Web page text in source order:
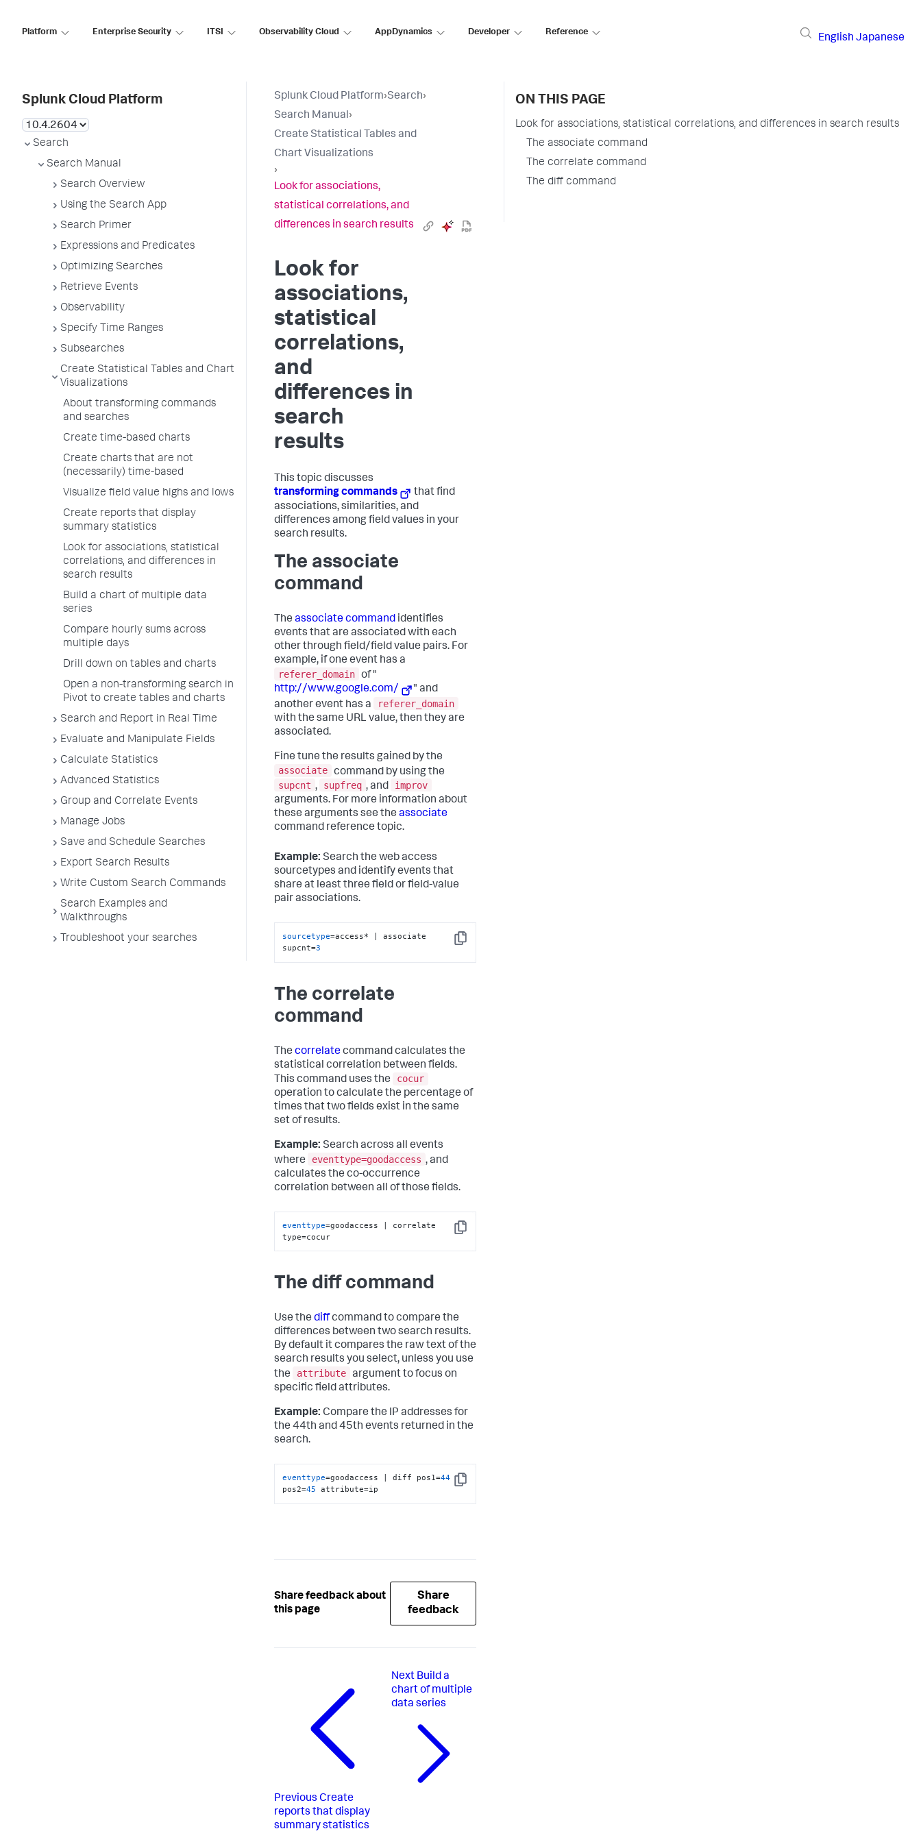
Platform Enterprise Security ITSI Observability Cloud AppDynamics Developer Reference
English Japanese
Splunk Cloud Platform
Search
Search Manual
Search Overview
Using the Search App
Search Primer
Expressions and Predicates
Optimizing Searches
Retrieve Events
Observability
Specify Time Ranges
Subsearches
Create Statistical Tables and Chart
Visualizations
About transforming commands
and searches
Create time-based charts
Create charts that are not
(necessarily) time-based
Visualize field value highs and lows
Create reports that display
summary statistics
Look for associations, statistical
correlations, and differences in
search results
Build a chart of multiple data
series
Compare hourly sums across
multiple days
Drill down on tables and charts
Open a non-transforming search in
Pivot to create tables and charts
Search and Report in Real Time
Evaluate and Manipulate Fields
Calculate Statistics
Advanced Statistics
Group and Correlate Events
Manage Jobs
Save and Schedule Searches
Export Search Results
Write Custom Search Commands
Search Examples and
Walkthroughs
Troubleshoot your searches
Splunk Cloud Platform›Search›
Search Manual›
Create Statistical Tables and
Chart Visualizations
›
Look for associations,
statistical correlations, and
differences in search results
Look for
associations,
statistical
correlations,
and
differences in
search
results
This topic discusses
transforming commands
that find
associations, similarities, and
differences among field values in your
search results.
The associate
command
The associate command identifies
events that are associated with each
other through field/field value pairs. For
example, if one event has a
referer_domain of "
http://www.google.com/
" and
another event has a
referer_domain
with the same URL value, then they are
associated.
Fine tune the results gained by the
associate command by using the
supcnt , supfreq , and
improv
arguments. For more information about
these arguments see the associate
command reference topic.
Example: Search the web access
sourcetypes and identify events that
share at least three field or field-value
pair associations.
Copy
sourcetype=access* | associate
supcnt=3
The correlate
command
The correlatecommand calculates the
statistical correlation between fields.
This command uses the
cocur
operation to calculate the percentage of
times that two fields exist in the same
set of results.
Example: Search across all events
where
eventtype=goodaccess , and
calculates the co-occurrence
correlation between all of those fields.
Copy
eventtype=goodaccess | correlate
type=cocur
The diff command
Use the diffcommand to compare the
differences between two search results.
By default it compares the raw text of the
search results you select, unless you use
the
attribute argument to focus on
specific field attributes.
Example: Compare the IP addresses for
the 44th and 45th events returned in the
search.
Copy
eventtype=goodaccess | diff pos1=44
pos2=45 attribute=ip
Share feedback about
this page
Share
feedback
Previous Create
reports that display
summary statistics
Next Build a
chart of multiple
data series
ON THIS PAGE
Look for associations, statistical correlations, and differences in search results
The associate command
The correlate command
The diff command